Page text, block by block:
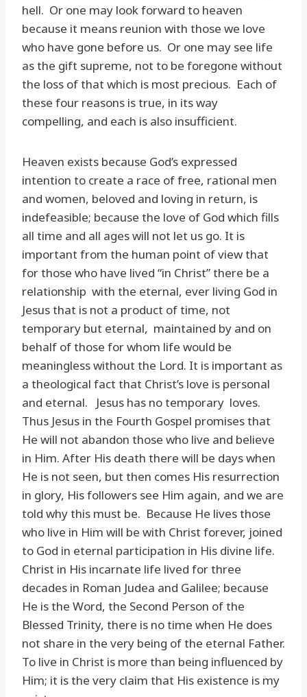
hell. Or one may look forward to heaven
because it means reunion with those we love
who have gone before us. Or one may see life
as the gift supreme, not to be foregone without
the loss of that which is most precious. Each of
these four reasons is true, in its way
compelling, and each is also insufficient.
Heaven exists because God’s expressed
intention to create a race of free, rational men
and women, beloved and loving in return, is
indefeasible; because the love of God which fills
all time and all ages will not let us go. It is
important from the human point of view that
for those who have lived “in Christ” there be a
relationship with the eternal, ever living God in
Jesus that is not a product of time, not
temporary but eternal, maintained by and on
behalf of those for whom life would be
meaningless without the Lord. It is important as
a theological fact that Christ’s love is personal
and eternal. Jesus has no temporary loves.
Thus Jesus in the Fourth Gospel promises that
He will not abandon those who live and believe
in Him. After His death there will be days when
He is not seen, but then comes His resurrection
in glory, His followers see Him again, and we are
told why this must be. Because He lives those
who live in Him will be with Christ forever, joined
to God in eternal participation in His divine life.
Christ in His incarnate life lived for three
decades in Roman Judea and Galilee; because
He is the Word, the Second Person of the
Blessed Trinity, there is no time when He does
not share in the very being of the eternal Father.
To live in Christ is more than being influenced by
Him; it is the very claim that His existence is my